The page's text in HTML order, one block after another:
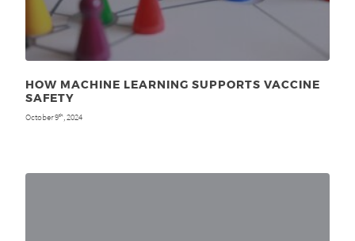
HOW MACHINE LEARNING SUPPORTS VACCINE
SAFETY
October 9th , 2024